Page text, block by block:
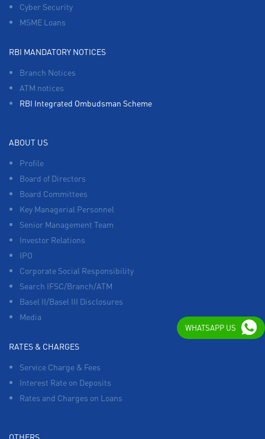
Cyber Security
MSME Loans
RBI MANDATORY NOTICES
Branch Notices
ATM notices
RBI Integrated Ombudsman Scheme
ABOUT US
Profile
Board of Directors
Board Committees
Key Managerial Personnel
Senior Management Team
Investor Relations
IPO
Corporate Social Responsibility
Search IFSC/Branch/ATM
Basel II/Basel III Disclosures
Media
RATES & CHARGES
Service Charge & Fees
Interest Rate on Deposits
Rates and Charges on Loans
OTHERS
WHATSAPP US